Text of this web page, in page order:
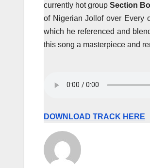
currently hot groupSection
of Nigerian Jollof over Every
which he referenced and
this song a masterpiece and
DOWNLOAD TRACK HERE